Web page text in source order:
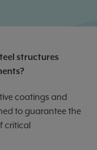
structures
coatings and
to guarantee the
critical